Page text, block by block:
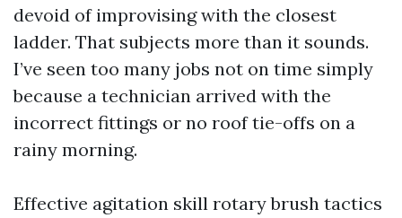
devoid of improvising with the closest
ladder. That subjects more than it sounds.
I’ve seen too many jobs not on time simply
because a technician arrived with the
incorrect fittings or no roof tie-offs on a
rainy morning.
Effective agitation skill rotary brush tactics